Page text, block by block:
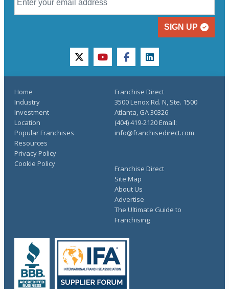
SIGN UP
twitteryoutubefacebooklinkedin
Home
Industry
Investment
Location
Popular Franchises
Resources
Franchise Direct
Site Map
About Us
Advertise
The Ultimate Guide to
Franchising
Privacy Policy
Cookie Policy
Franchise Direct
3500 Lenox Rd. N, Ste. 1500
Atlanta, GA 30326
(404) 419-2120 Email:
info@franchisedirect.com